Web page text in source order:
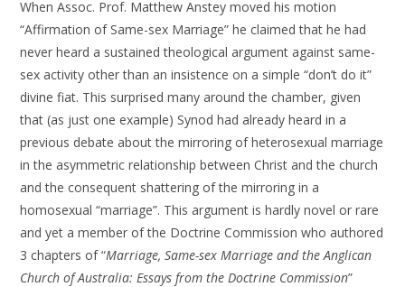
When Assoc. Prof. Matthew Anstey moved his motion
“Affirmation of Same-sex Marriage” he claimed that he had
never heard a sustained theological argument against same-
sex activity other than an insistence on a simple “don’t do it”
divine fiat. This surprised many around the chamber, given
that (as just one example) Synod had already heard in a
previous debate about the mirroring of heterosexual marriage
in the asymmetric relationship between Christ and the church
and the consequent shattering of the mirroring in a
homosexual “marriage”. This argument is hardly novel or rare
and yet a member of the Doctrine Commission who authored
3 chapters of “Marriage, Same-sex Marriage and the Anglican
Church of Australia: Essays from the Doctrine Commission”